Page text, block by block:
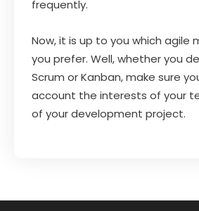
frequently.
Now, it is up to you which agile
you prefer. Well, whether you
Scrum or Kanban, make sure
account the interests of your
of your development project.